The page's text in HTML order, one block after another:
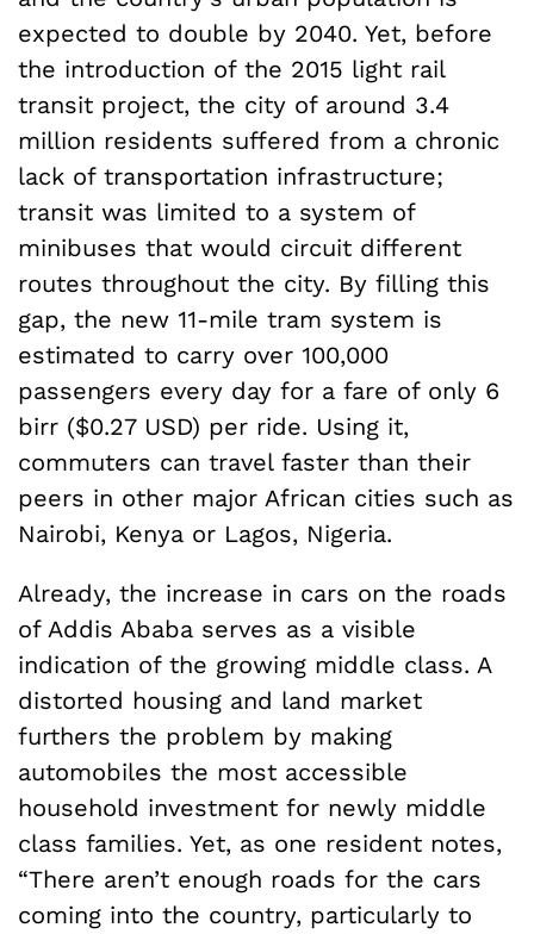
expected to double by 2040. Yet, before
the introduction of the 2015 light rail
transit project, the city of around 3.4
million residents suffered from a chronic
lack of transportation infrastructure;
transit was limited to a system of
minibuses that would circuit different
routes throughout the city. By filling this
gap, the new 11-mile tram system is
estimated to carry over 100,000
passengers every day for a fare of only 6
birr ($0.27 USD) per ride. Using it,
commuters can travel faster than their
peers in other major African cities such as
Nairobi, Kenya or Lagos, Nigeria.
Already, the increase in cars on the roads
of Addis Ababa serves as a visible
indication of the growing middle class. A
distorted housing and land market
furthers the problem by making
automobiles the most accessible
household investment for newly middle
class families. Yet, as one resident notes,
“There aren’t enough roads for the cars
coming into the country, particularly to